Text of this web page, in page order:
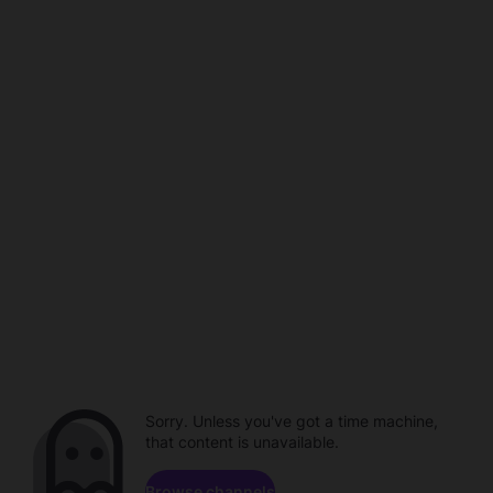
Sorry. Unless you've got a time machine,
that content is unavailable.